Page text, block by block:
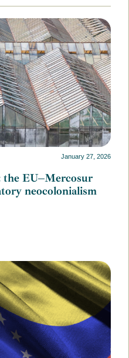
January 27, 2026
EU–Mercosur
neocolonialism